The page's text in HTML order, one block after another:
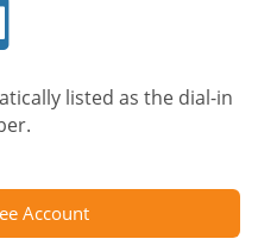
listed as the dial-in
Account